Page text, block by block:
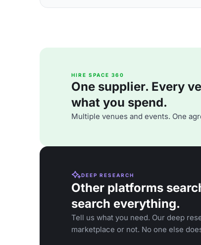
HIRE SPACE 360
One supplier. Every
what you spend.
Multiple venues and events. One
DEEP RESEARCH
Other platforms
search everything.
Tell us what you need. Our deep
marketplace or not. No one else